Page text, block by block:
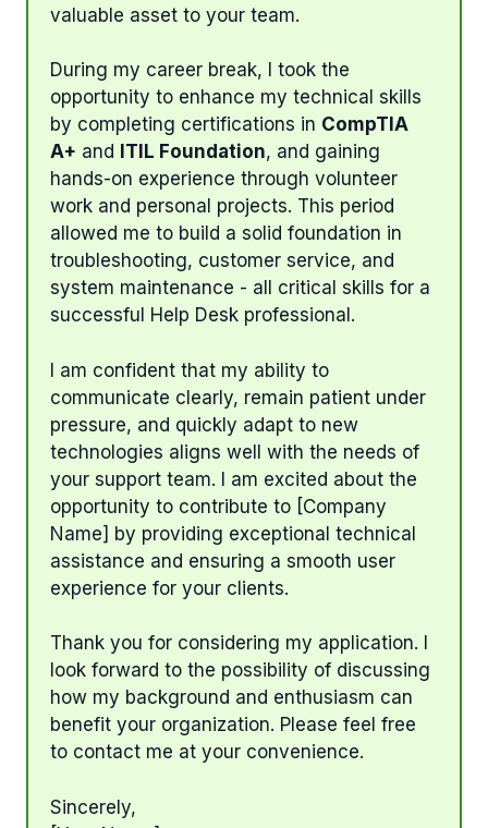
valuable asset to your team.
During my career break, I took the
opportunity to enhance my technical skills
by completing certifications in CompTIA
A+ and ITIL Foundation, and gaining
hands-on experience through volunteer
work and personal projects. This period
allowed me to build a solid foundation in
troubleshooting, customer service, and
system maintenance - all critical skills for a
successful Help Desk professional.
I am confident that my ability to
communicate clearly, remain patient under
pressure, and quickly adapt to new
technologies aligns well with the needs of
your support team. I am excited about the
opportunity to contribute to [Company
Name] by providing exceptional technical
assistance and ensuring a smooth user
experience for your clients.
Thank you for considering my application. I
look forward to the possibility of discussing
how my background and enthusiasm can
benefit your organization. Please feel free
to contact me at your convenience.
Sincerely,